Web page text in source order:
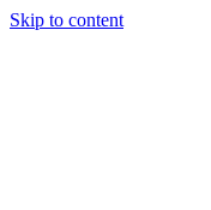
Skip to content